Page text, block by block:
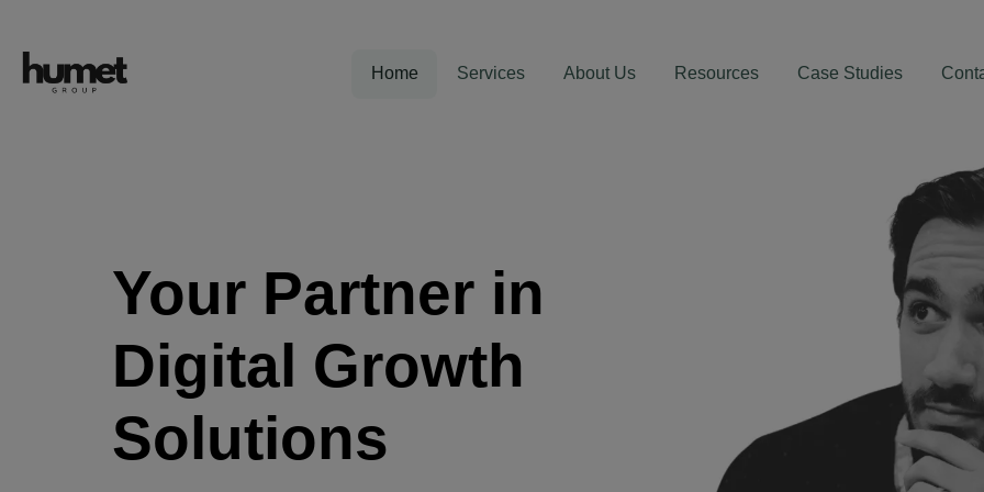
Home Services About Us Resources Case Studies
Your Partner in
Digital Growth
Solutions